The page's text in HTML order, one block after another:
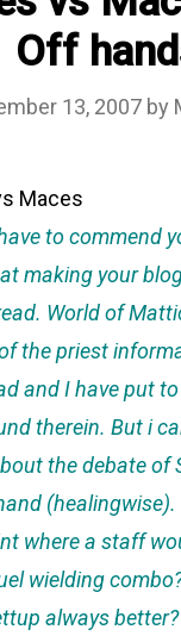
Off
13, 2007 by
to commend
making your
World of
the priest
and I have put
therein. But i
the debate of
(healingwise).
where a staff
wielding
always